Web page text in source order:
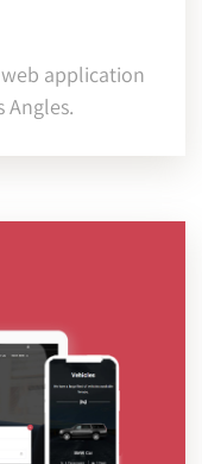
application
Angles.